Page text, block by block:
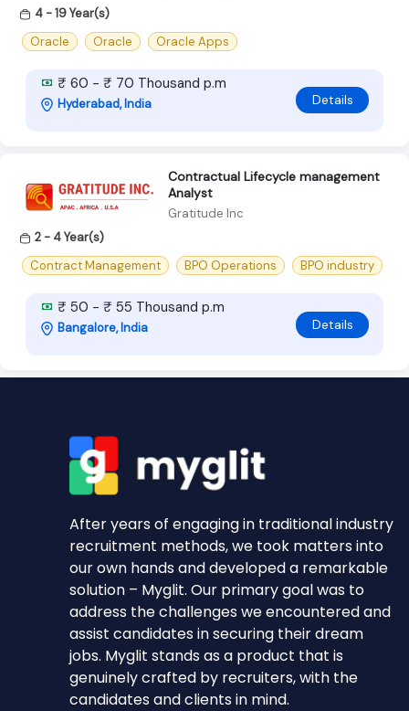
4 - 19 Year(s)
Oracle
Oracle Oracle Apps
₹ 60 - ₹ 70 Thousand p.m
Hyderabad, India Details
Contractual Lifecycle management
Analyst
Gratitude Inc
2 - 4 Year(s)
Contract Management
BPO Operations BPO industry
₹ 50 - ₹ 55 Thousand p.m
Bangalore, India Details
After years of engaging in traditional industry
recruitment methods, we took matters into
our own hands and developed a remarkable
solution – Myglit. Our primary goal was to
address the challenges we encountered and
assist candidates in securing their dream
jobs. Myglit stands as a product that is
genuinely crafted by recruiters, with the
candidates and clients in mind.